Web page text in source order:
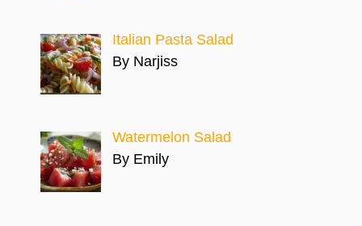
Italian Pasta Salad
By Narjiss
Watermelon Salad
By Emily